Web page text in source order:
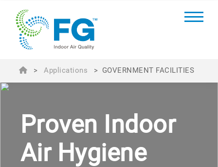
> Applications > GOVERNMENT FACILITIES
Proven Indoor
Air Hygiene